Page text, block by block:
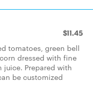
$11.45
tomatoes, green bell
dressed with fine
Prepared with
be customized